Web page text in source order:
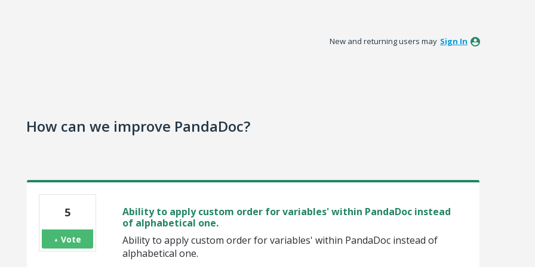
New and returning users may Sign In
How can we improve PandaDoc?
Ability to apply custom order for variables' within PandaDoc instead
of alphabetical one.
Ability to apply custom order for variables' within PandaDoc instead of
alphabetical one.
5
Vote